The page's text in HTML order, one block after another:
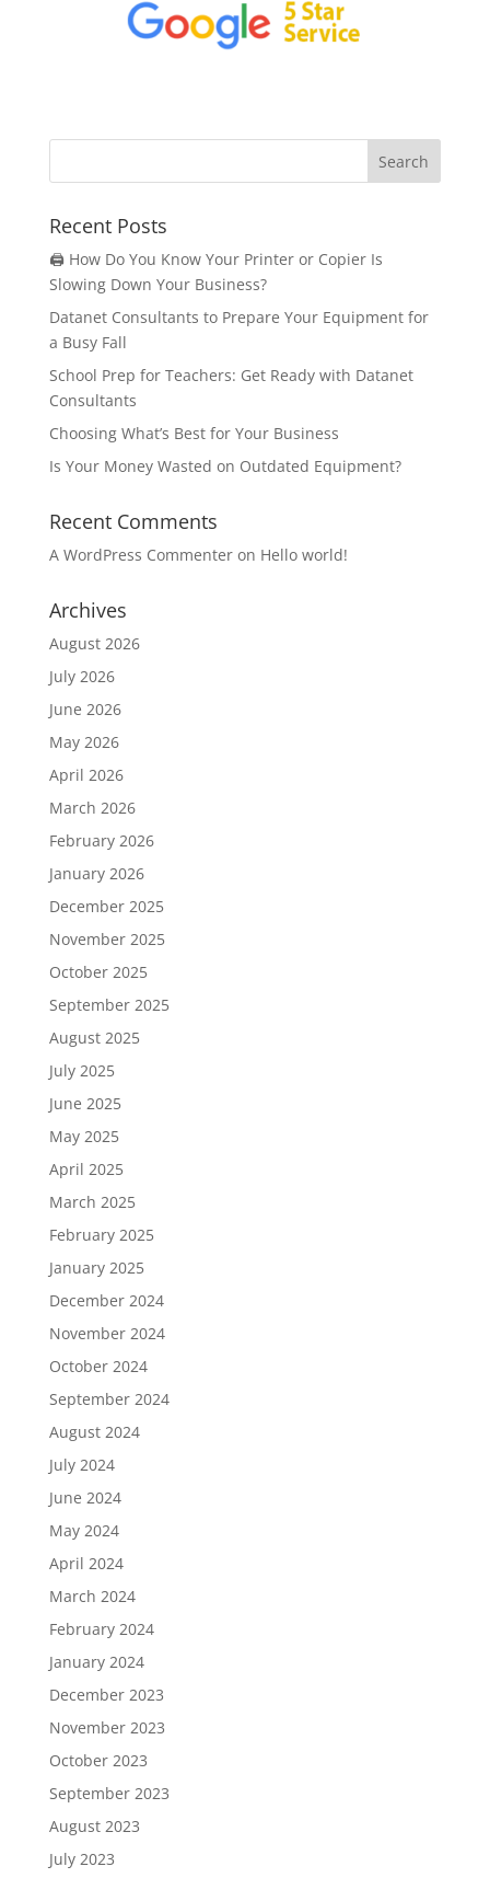
Recent Posts
🖨️ How Do You Know Your Printer or Copier Is
Slowing Down Your Business?
Datanet Consultants to Prepare Your Equipment for
a Busy Fall
School Prep for Teachers: Get Ready with Datanet
Consultants
Choosing What’s Best for Your Business
Is Your Money Wasted on Outdated Equipment?
Recent Comments
A WordPress Commenteron Hello world!
Archives
August 2026
July 2026
June 2026
May 2026
April 2026
March 2026
February 2026
January 2026
December 2025
November 2025
October 2025
September 2025
August 2025
July 2025
June 2025
May 2025
April 2025
March 2025
February 2025
January 2025
December 2024
November 2024
October 2024
September 2024
August 2024
July 2024
June 2024
May 2024
April 2024
March 2024
February 2024
January 2024
December 2023
November 2023
October 2023
September 2023
August 2023
July 2023